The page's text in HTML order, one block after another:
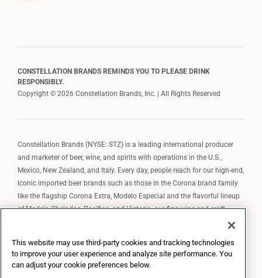
CONSTELLATION BRANDS REMINDS YOU TO PLEASE DRINK
RESPONSIBLY.
Copyright © 2026 Constellation Brands, Inc. | All Rights Reserved
Constellation Brands (NYSE: STZ) is a leading international producer
and marketer of beer, wine, and spirits with operations in the U.S.,
Mexico, New Zealand, and Italy. Every day, people reach for our high-end,
iconic imported beer brands such as those in the Corona brand family
like the flagship Corona Extra, Modelo Especial and the flavorful lineup
of Modelo Cheladas, Pacifico, and Victoria; our fine wine and craft
spirits brands, including The Prisoner Wine Company, Robert Mondavi
wine brands such as Kim Crawford. Constellation Brands, Inc. owns the
brand license for Corona and Modelo in the U.S. to import, market, and
This website may use third-party cookies and tracking technologies
to improve your user experience and analyze site performance. You
can adjust your cookie preferences below.